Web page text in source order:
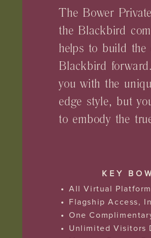
The Bower
the Blackbird
helps to build the
Blackbird
you with the
edge style, but
to embody the
KEY
All Virtual
Flagship Access,
One
Unlimited Visitors